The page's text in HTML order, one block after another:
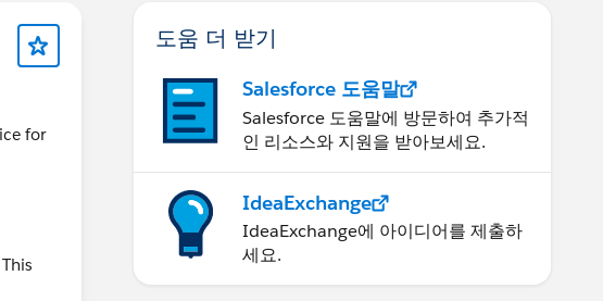
for
도움 더 받기
Salesforce 도움말
Salesforce 도움말에 방문하여 추가적
인 리소스와 지원을 받아보세요.
IdeaExchange
IdeaExchange에 아이디어를 제출하
세요.